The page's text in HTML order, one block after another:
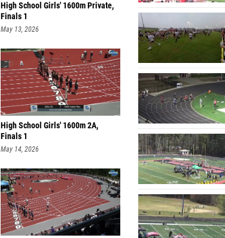
High School Girls' 1600m Private,
Finals 1
May 13, 2026
High School Girls' 1600m 2A,
Finals 1
May 14, 2026